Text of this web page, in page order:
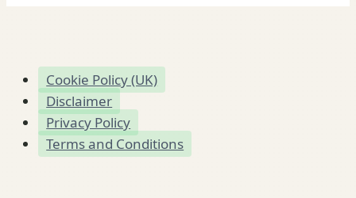
Cookie Policy (UK)
Disclaimer
Privacy Policy
Terms and Conditions